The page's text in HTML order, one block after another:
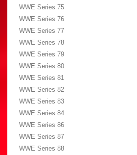
WWE Series 75
WWE Series 76
WWE Series 77
WWE Series 78
WWE Series 79
WWE Series 80
WWE Series 81
WWE Series 82
WWE Series 83
WWE Series 84
WWE Series 86
WWE Series 87
WWE Series 88